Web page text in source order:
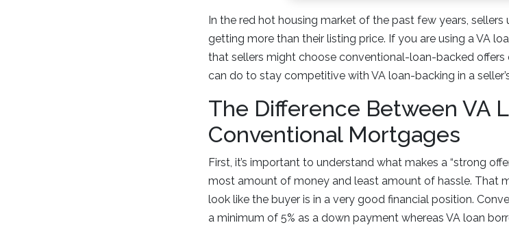
In the red hot housing market of the past few years,
getting more than their listing price. If you are using a VA
that sellers might choose conventional-loan-backed offers
can do to stay competitive with VA loan-backing in a
The Difference Between VA
Conventional Mortgages
First, it’s important to understand what makes a “strong
most amount of money and least amount of hassle. That
look like the buyer is in a very good financial position.
a minimum of 5% as a down payment whereas VA loan